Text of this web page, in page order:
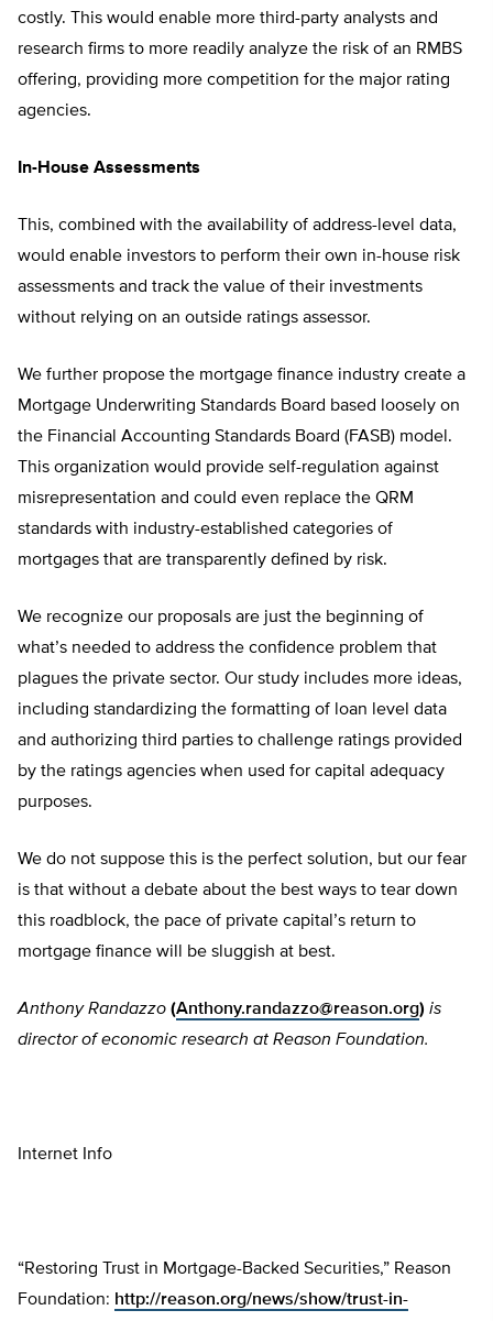
costly. This would enable more third-party analysts and
research firms to more readily analyze the risk of an RMBS
offering, providing more competition for the major rating
agencies.
In-House Assessments
This, combined with the availability of address-level data,
would enable investors to perform their own in-house risk
assessments and track the value of their investments
without relying on an outside ratings assessor.
We further propose the mortgage finance industry create a
Mortgage Underwriting Standards Board based loosely on
the Financial Accounting Standards Board (FASB) model.
This organization would provide self-regulation against
misrepresentation and could even replace the QRM
standards with industry-established categories of
mortgages that are transparently defined by risk.
We recognize our proposals are just the beginning of
what’s needed to address the confidence problem that
plagues the private sector. Our study includes more ideas,
including standardizing the formatting of loan level data
and authorizing third parties to challenge ratings provided
by the ratings agencies when used for capital adequacy
purposes.
We do not suppose this is the perfect solution, but our fear
is that without a debate about the best ways to tear down
this roadblock, the pace of private capital’s return to
mortgage finance will be sluggish at best.
Anthony Randazzo (Anthony.randazzo@reason.org) is
director of economic research at Reason Foundation.
Internet Info
“Restoring Trust in Mortgage-Backed Securities,” Reason
Foundation: http://reason.org/news/show/trust-in-